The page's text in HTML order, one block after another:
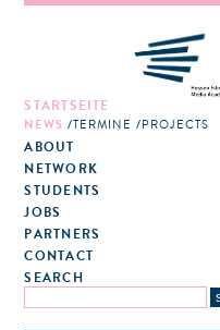
STARTSEITE
NEWS TERMINE PROJECTS
ABOUT
NETWORK
STUDENTS
JOBS
PARTNERS
CONTACT
SEARCH